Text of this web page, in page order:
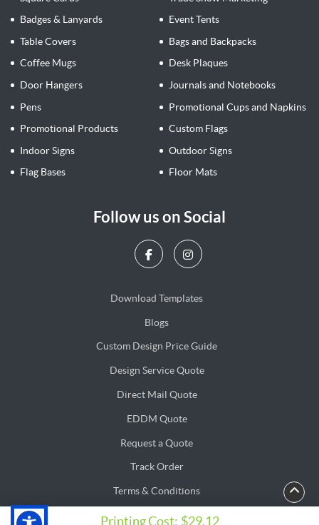
Printing Cost: $29.12
Badges & Lanyards
Event Tents
Table Covers
Bags and Backpacks
Coffee Mugs
Desk Plaques
Door Hangers
Journals and Notebooks
Pens
Promotional Cups and Napkins
Promotional Products
Custom Flags
Indoor Signs
Outdoor Signs
Flag Bases
Floor Mats
Follow us on Social
Download Templates
Blogs
Blogs
Custom Design Price Guide
Design Service Quote
Design Service Quote
Direct Mail Quote
Direct Mail Quote
EDDM Quote
EDDM Quote
Request a Quote
Track Order
Terms & Conditions
Privacy & Security Policy
Privacy & Security Policy